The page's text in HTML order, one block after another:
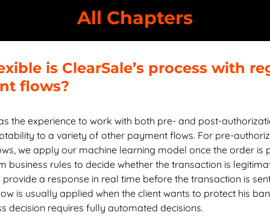
All Chapters
Chapter 8: How ClearSale Helps
Chapter 9: Enterprise Ecommerce Case Studies
Chapter 10: Enterprise Ecommerce FAQs
is ClearSale’s process with
flows?
the experience to work with both pre- and post-
to a variety of other payment flows. For pre-
we apply our machine learning model once the order is
business rules to decide whether the transaction is
a response in real time before the transaction is
is usually applied when the client wants to protect his
decision requires fully automated decisions.